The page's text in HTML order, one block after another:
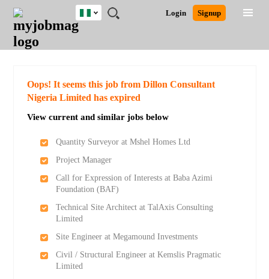
JOBS
JOBS
FIELD
JOBS
LOCATION
JOBS
EDUCATION
JOBS
INDUSTRY
REMOTE
JOBS
CAREER
ADVICE
RESOURCES
TRAINING
PROGRAMS
POST
JOB
/
LOGIN
SIGNUP
Login Signup
Nigeria
Detailed Search
Oops! It seems this job from Dillon Consultant
Nigeria Limited has expired
View current and similar jobs below
Quantity Surveyor at Mshel Homes Ltd
Project Manager
Call for Expression of Interests at Baba Azimi
Foundation (BAF)
Technical Site Architect at TalAxis Consulting
Limited
Site Engineer at Megamound Investments
Civil / Structural Engineer at Kemslis Pragmatic
Limited